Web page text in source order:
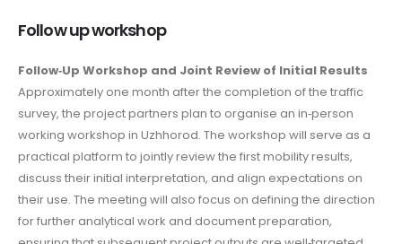
Follow up workshop
Follow‑Up Workshop and Joint Review of Initial Results
Approximately one month after the completion of the traffic
survey, the project partners plan to organise an in‑person
working workshop in Uzhhorod. The workshop will serve as a
practical platform to jointly review the first mobility results,
discuss their initial interpretation, and align expectations on
their use. The meeting will also focus on defining the direction
for further analytical work and document preparation,